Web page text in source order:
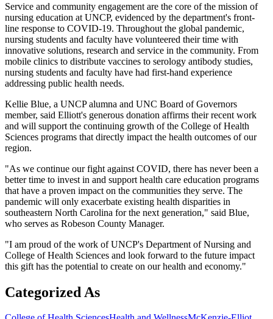
Service and community engagement are the core of the mission of
nursing education at UNCP, evidenced by the department's front-
line response to COVID-19. Throughout the global pandemic,
nursing students and faculty have volunteered their time with
innovative solutions, research and service in the community. From
mobile clinics to distribute vaccines to serology antibody studies,
nursing students and faculty have had first-hand experience
addressing public health needs.
Kellie Blue, a UNCP alumna and UNC Board of Governors
member, said Elliott's generous donation affirms their recent work
and will support the continuing growth of the College of Health
Sciences programs that directly impact the health outcomes of our
region.
"As we continue our fight against COVID, there has never been a
better time to invest in and support health care education programs
that have a proven impact on the communities they serve. The
pandemic will only exacerbate existing health disparities in
southeastern North Carolina for the next generation," said Blue,
who serves as Robeson County Manager.
"I am proud of the work of UNCP's Department of Nursing and
College of Health Sciences and look forward to the future impact
this gift has the potential to create on our health and economy."
Categorized As